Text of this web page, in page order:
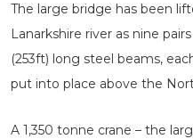
The large bridge has been
Lanarkshire river as nine
(253ft) long steel beams,
put into place above the
A 1,350 tonne crane – the